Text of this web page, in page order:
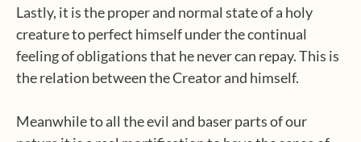
Lastly, it is the proper and normal state of a holy
creature to perfect himself under the continual
feeling of obligations that he never can repay. This is
the relation between the Creator and himself.
Meanwhile to all the evil and baser parts of our